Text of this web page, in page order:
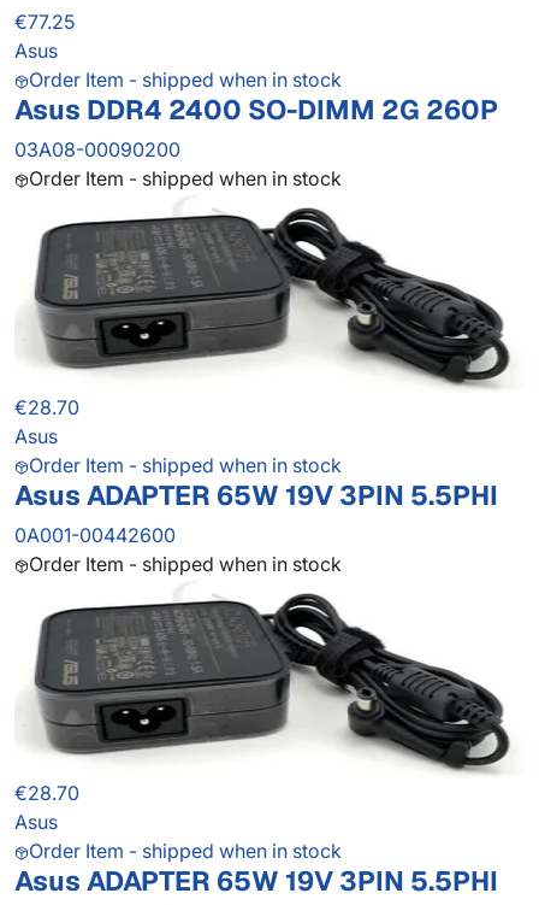
€77.25
Asus
Order Item - shipped when in stock
Asus DDR4 2400 SO-DIMM 2G 260P
03A08-00090200
Order Item - shipped when in stock
€28.70
Asus
Order Item - shipped when in stock
Asus ADAPTER 65W 19V 3PIN 5.5PHI
0A001-00442600
Order Item - shipped when in stock
€28.70
Asus
Order Item - shipped when in stock
Asus ADAPTER 65W 19V 3PIN 5.5PHI